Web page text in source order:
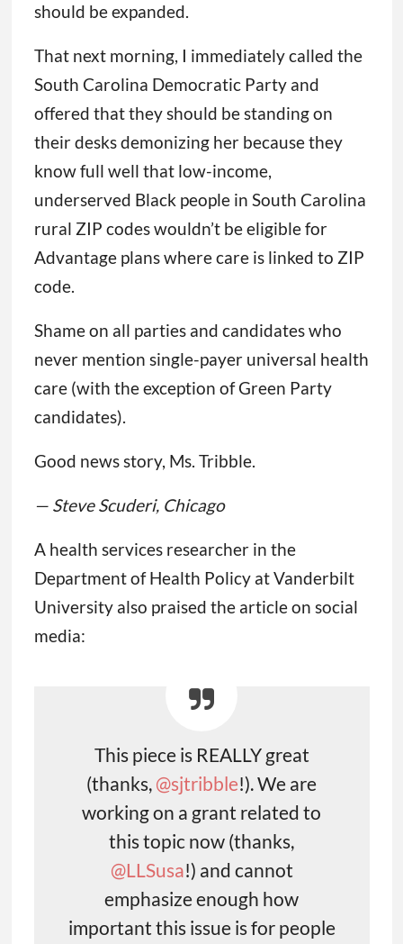
should be expanded.
That next morning, I immediately called the
South Carolina Democratic Party and
offered that they should be standing on
their desks demonizing her because they
know full well that low-income,
underserved Black people in South Carolina
rural ZIP codes wouldn’t be eligible for
Advantage plans where care is linked to ZIP
code.
Shame on all parties and candidates who
never mention single-payer universal health
care (with the exception of Green Party
candidates).
Good news story, Ms. Tribble.
— Steve Scuderi, Chicago
A health services researcher in the
Department of Health Policy at Vanderbilt
University also praised the article on social
media:
This piece is REALLY great
(thanks, @sjtribble!). We are
working on a grant related to
this topic now (thanks,
@LLSusa!) and cannot
emphasize enough how
important this issue is for people